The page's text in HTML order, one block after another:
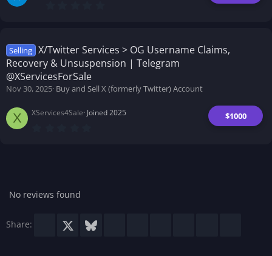
t
a
r
)
Selling X/Twitter Services > OG Username Claims,
Recovery & Unsuspension | Telegram
@XServicesForSale
Nov 30, 2025 Buy and Sell X (formerly Twitter) Account
$1000
XServices4Sale Joined 2025
X
No reviews found
Share: Facebook Bluesky